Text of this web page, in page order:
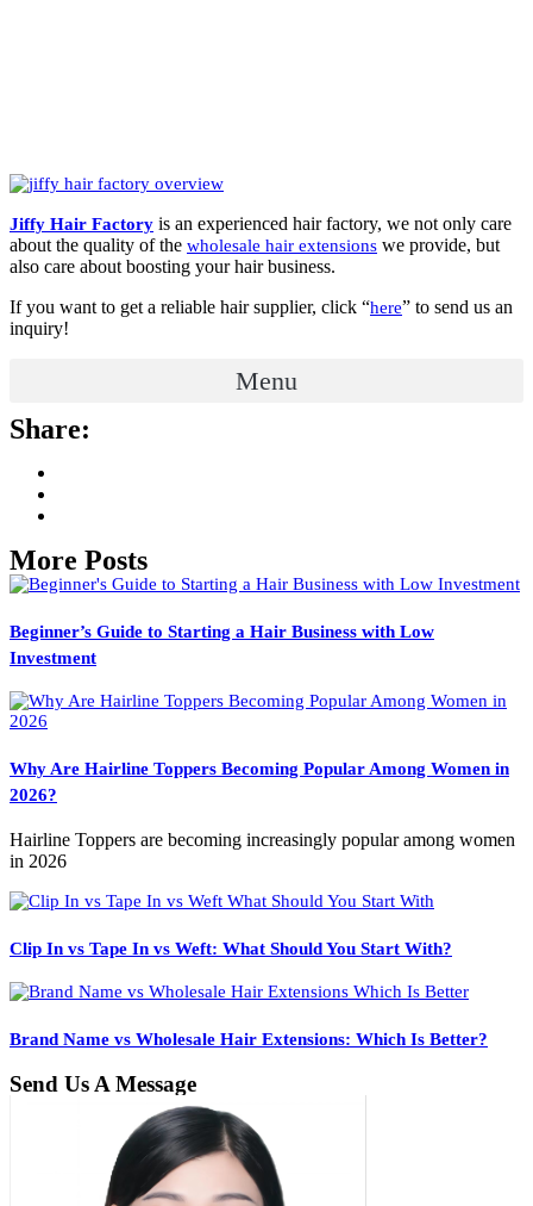
Jiffy Hair Factory is an experienced hair factory, we not only care
about the quality of the wholesale hair extensions we provide, but
also care about boosting your hair business.
If you want to get a reliable hair supplier, click “here” to send us an
inquiry!
Menu
Share:
More Posts
Beginner’s Guide to Starting a Hair Business with Low
Investment
Why Are Hairline Toppers Becoming Popular Among Women in
2026?
Hairline Toppers are becoming increasingly popular among women
in 2026
Clip In vs Tape In vs Weft: What Should You Start With?
Brand Name vs Wholesale Hair Extensions: Which Is Better?
Send Us A Message